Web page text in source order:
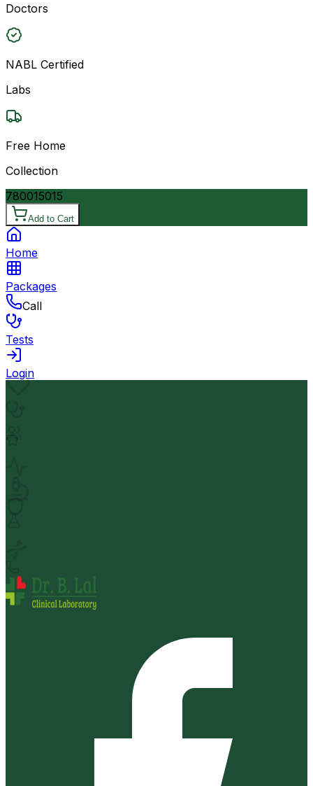
Doctors
NABL Certified
Labs
Free Home
Collection
780015015
Add to Cart
Home
Packages
Call
Tests
Login